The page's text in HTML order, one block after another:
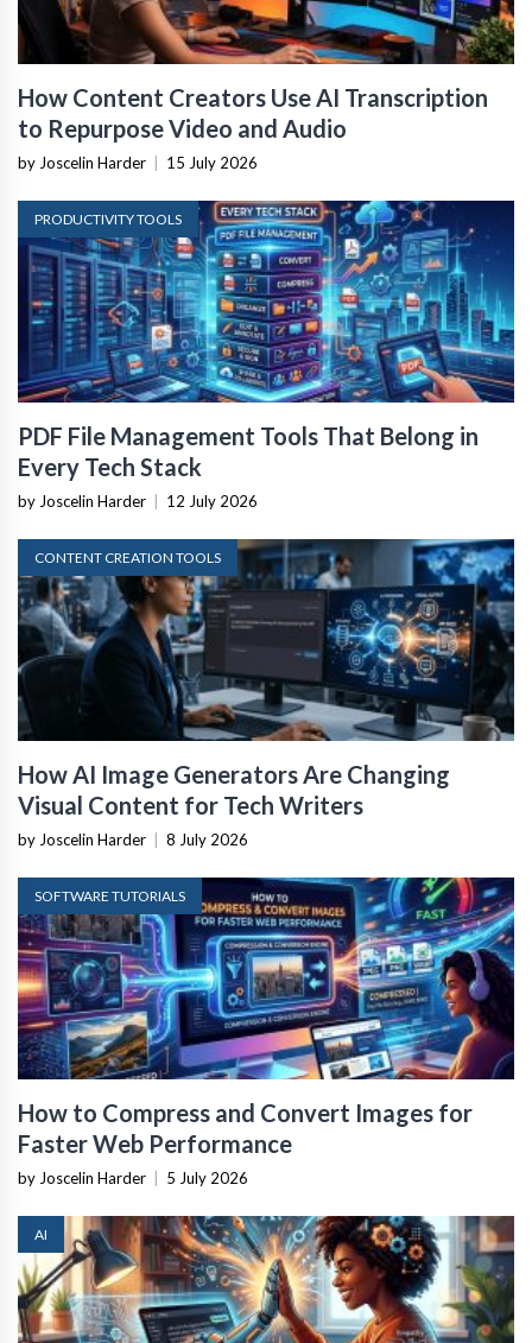
How Content Creators Use AI Transcription
to Repurpose Video and Audio
by Joscelin Harder 15 July 2026
PRODUCTIVITY TOOLS
PDF File Management Tools That Belong in
Every Tech Stack
by Joscelin Harder 12 July 2026
CONTENT CREATION TOOLS
How AI Image Generators Are Changing
Visual Content for Tech Writers
by Joscelin Harder 8 July 2026
SOFTWARE TUTORIALS
How to Compress and Convert Images for
Faster Web Performance
by Joscelin Harder 5 July 2026
AI